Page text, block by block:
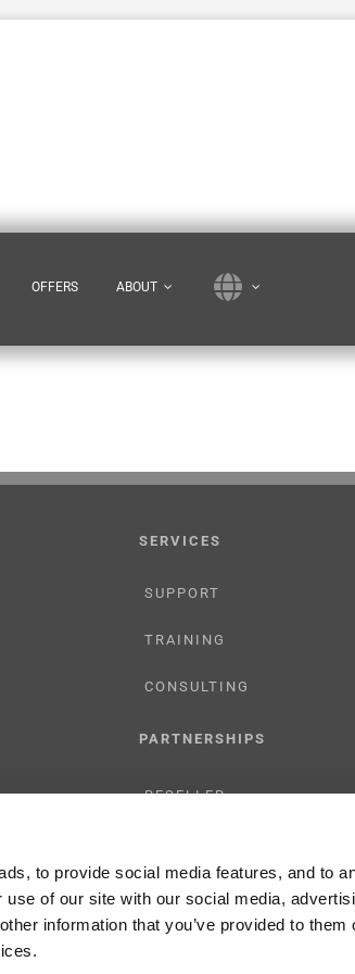
to provide social media features, and to
of our site with our social media,
information that you’ve provided to them
OFFERS ABOUT
SERVICES
SUPPORT
TRAINING
CONSULTING
PARTNERSHIPS
RESELLER